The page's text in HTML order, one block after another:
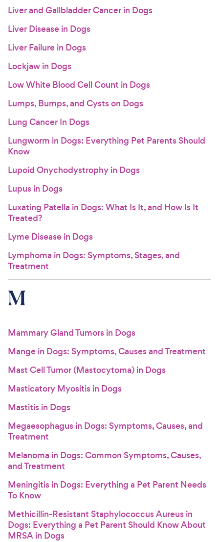
Liver and Gallbladder Cancer in Dogs
Liver Disease in Dogs
Liver Failure in Dogs
Lockjaw in Dogs
Low White Blood Cell Count in Dogs
Lumps, Bumps, and Cysts on Dogs
Lung Cancer In Dogs
Lungworm in Dogs: Everything Pet Parents Should
Know
Lupoid Onychodystrophy in Dogs
Lupus in Dogs
Luxating Patella in Dogs: What Is It, and How Is It
Treated?
Lyme Disease in Dogs
Lymphoma in Dogs: Symptoms, Stages, and
Treatment
M
Mammary Gland Tumors in Dogs
Mange in Dogs: Symptoms, Causes and Treatment
Mast Cell Tumor (Mastocytoma) in Dogs
Masticatory Myositis in Dogs
Mastitis in Dogs
Megaesophagus in Dogs: Symptoms, Causes, and
Treatment
Melanoma in Dogs: Common Symptoms, Causes,
and Treatment
Meningitis in Dogs: Everything a Pet Parent Needs
To Know
Methicillin-Resistant Staphylococcus Aureus in
Dogs: Everything a Pet Parent Should Know About
MRSA in Dogs